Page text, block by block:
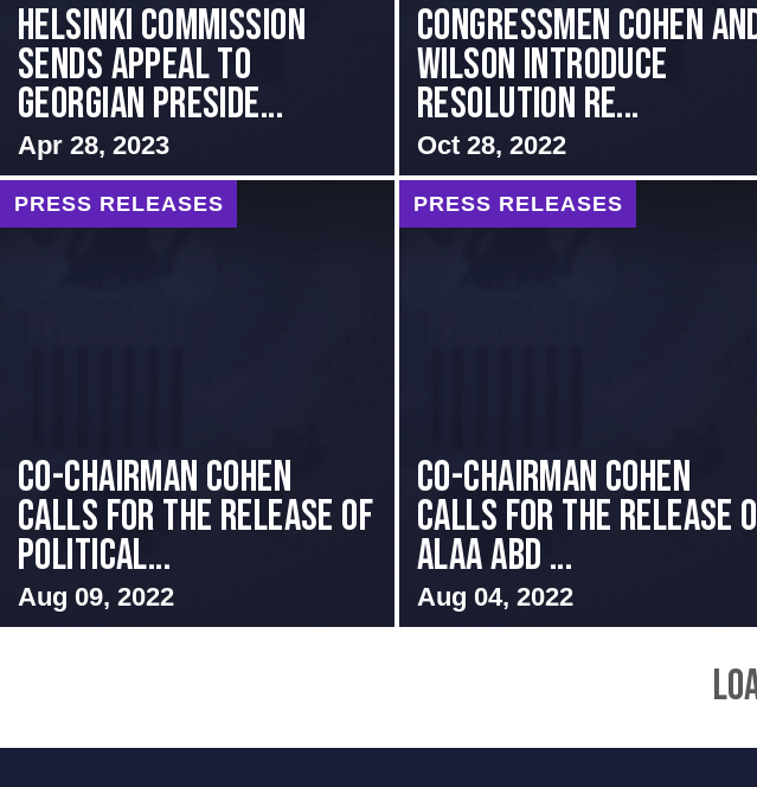
HELSINKI COMMISSION
SENDS APPEAL TO
GEORGIAN PRESIDE...
Apr 28, 2023
Congressmen Cohen
Wilson Introduce
Resolution Re...
Oct 28, 2022
PRESS RELEASES
Co-Chairman Cohen
Calls for the Release of
Political...
Aug 09, 2022
PRESS RELEASES
CO-CHAIRMAN COHEN
CALLS FOR THE RELEASE
ALAA ABD ...
Aug 04, 2022